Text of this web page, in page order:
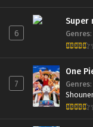
6
Super
Genres:
7
One
Genres: